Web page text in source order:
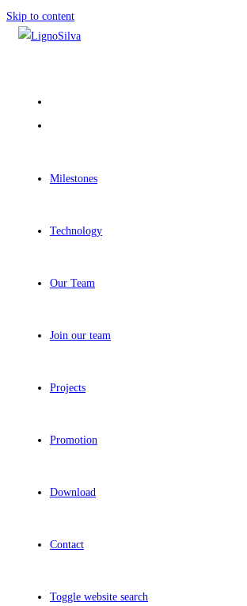
Skip to content
Milestones
Technology
Our Team
Join our team
Projects
Promotion
Download
Contact
Toggle website search